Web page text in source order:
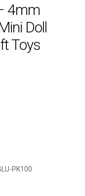
4mm
Doll
Toys
PK100